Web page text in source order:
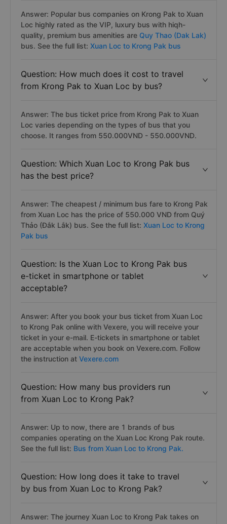
Answer: Popular bus companies on Krong Pak to Xuan
Loc highly rated as the VIP, luxury bus with hiqh-
quality, premium bus amenities are Quy Thao (Dak Lak)
bus. See the full list: Xuan Loc to Krong Pak bus
Question: How much does it cost to travel
from Krong Pak to Xuan Loc by bus?
Answer: The bus ticket price from Krong Pak to Xuan
Loc varies depending on the types of bus that you
choose. It ranges from 550.000VND - 550.000VND.
Question: Which Xuan Loc to Krong Pak bus
has the best price?
Answer: The cheapest / minimum bus fare to Krong Pak
from Xuan Loc has the price of 550.000 VND from Quý
Thảo (Đắk Lắk) bus. See the full list: Xuan Loc to Krong
Pak bus
Question: Is the Xuan Loc to Krong Pak bus
e-ticket in smartphone or tablet
acceptable?
Answer: After you book your bus ticket from Xuan Loc
to Krong Pak online with Vexere, you will receive your
ticket in your e-mail. E-tickets in smartphone or tablet
are acceptable when you book on Vexere.com. Follow
the instruction at Vexere.com
Question: How many bus providers run
from Xuan Loc to Krong Pak?
Answer: Up to now, there are 1 brands of bus
companies operating on the Xuan Loc Krong Pak route.
See the full list: Bus from Xuan Loc to Krong Pak.
Question: How long does it take to travel
by bus from Xuan Loc to Krong Pak?
Answer: The journey Xuan Loc to Krong Pak takes on